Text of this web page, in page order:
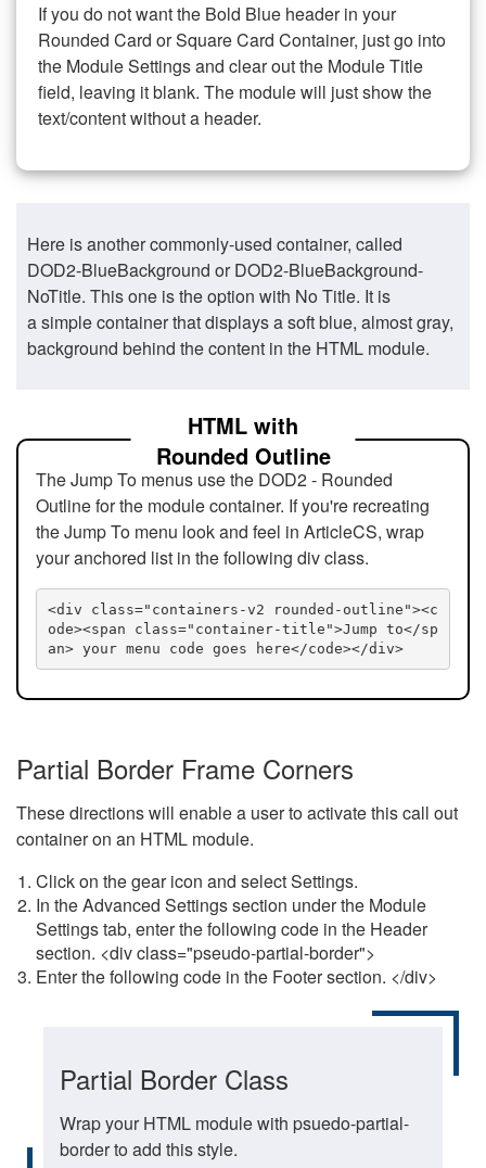
If you do not want the Bold Blue header in your
Rounded Card or Square Card Container, just go into
the Module Settings and clear out the Module Title
field, leaving it blank. The module will just show the
text/content without a header.
Here is another commonly-used container, called
DOD2-BlueBackground or DOD2-BlueBackground-
NoTitle. This one is the option with No Title. It is
a simple container that displays a soft blue, almost gray,
background behind the content in the HTML module.
HTML with
Rounded Outline
The Jump To menus use the DOD2 - Rounded
Outline for the module container. If you're recreating
the Jump To menu look and feel in ArticleCS, wrap
your anchored list in the following div class.
<div class="containers-v2 rounded-outline"><c
ode><span class="container-title">Jump to</sp
an> your menu code goes here</code></div>
Partial Border Frame Corners
These directions will enable a user to activate this call out
container on an HTML module.
Click on the gear icon and select Settings.
In the Advanced Settings section under the Module
Settings tab, enter the following code in the Header
section. <div class="pseudo-partial-border">
Enter the following code in the Footer section. </div>
Partial Border Class
Wrap your HTML module with psuedo-partial-
border to add this style.